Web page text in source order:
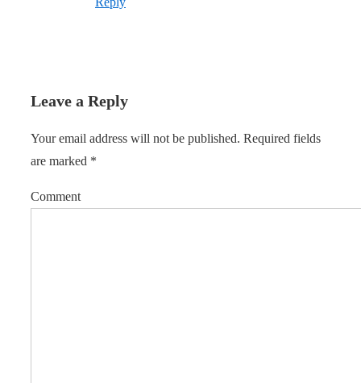
Leave a Reply
Your email address will not be published. Required fields
are marked *
Comment